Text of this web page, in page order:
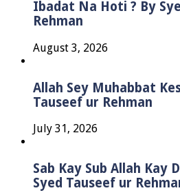
Ibadat Na Hoti ? By
Rehman
August 3, 2026
Allah Sey Muhabbat
Tauseef ur Rehman
July 31, 2026
Sab Kay Sub Allah Kay
Syed Tauseef ur